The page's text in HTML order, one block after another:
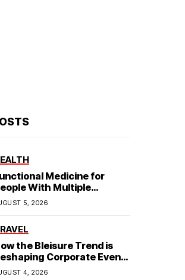
Medicine for
With Multiple
5, 2026
the Bleisure Trend is
Corporate Event
in Southeast Asia
4, 2026